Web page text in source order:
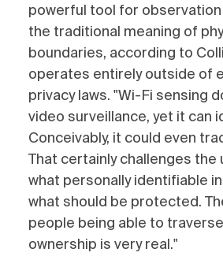
powerful tool for
the traditional meaning of
boundaries, according to
operates entirely outside of
privacy laws. "Wi-Fi sensing
video surveillance, yet it can
Conceivably, it could even
That certainly challenges
what personally identifiable
what should be protected.
people being able to
ownership is very real."